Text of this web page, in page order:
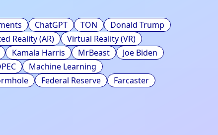
ChatGPT TON
Donald Trump
Reality (AR)
Virtual Reality (VR)
Kamala Harris MrBeast
Joe Biden
Machine Learning
Federal Reserve
Farcaster